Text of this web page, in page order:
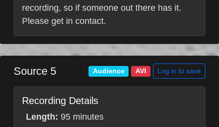
recording, so if someone out there has it.
Please get in contact.
Source 5 Audience AVI Log in to save
Recording Details
Length: 95 minutes